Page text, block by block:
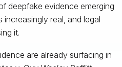
deepfake evidence emerging
real, and legal
it.
are already surfacing in